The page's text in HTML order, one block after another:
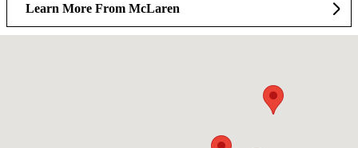
Learn More From McLaren